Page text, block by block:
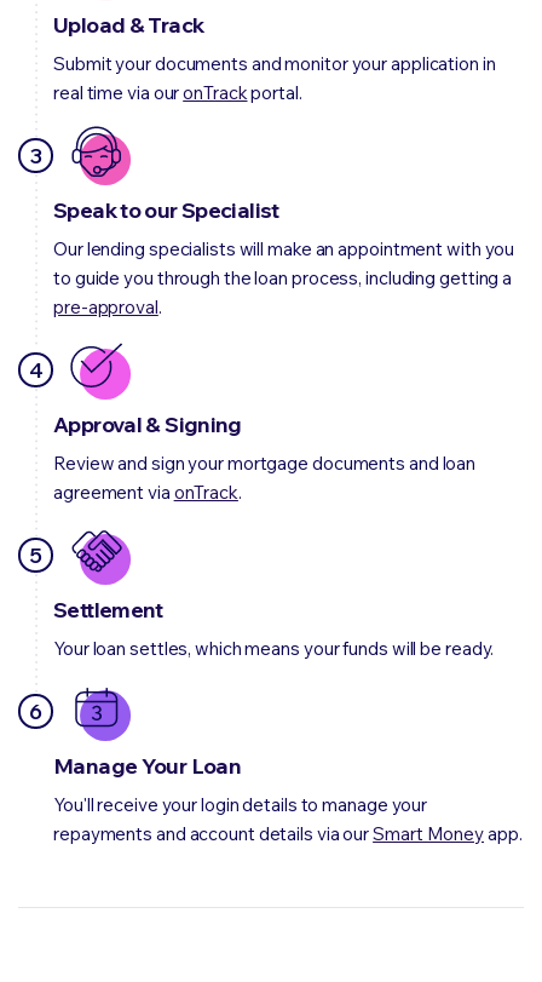
Upload & Track
Submit your documents and monitor your application in
real time via ouronTrackportal.
3
Speak to our Specialist
Our lending specialists will make an appointment with you
to guide you through the loan process, including getting a
pre-approval.
4
Approval & Signing
Review and sign your mortgage documents and loan
agreement via onTrack.
5
Settlement
Your loan settles, which means your funds will be ready.
6
Manage Your Loan
You'll receive your login details to manage your
repayments and account details via ourSmart Moneyapp.